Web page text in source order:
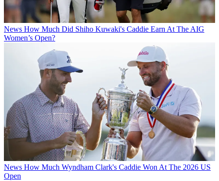
News How Much Did Shiho Kuwaki's Caddie Earn At The AIG
Women’s Open?
News How Much Wyndham Clark's Caddie Won At The 2026 US
Open